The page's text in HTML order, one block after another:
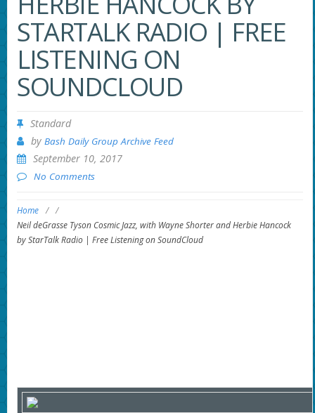
STARTALK RADIO | FREE
LISTENING ON
SOUNDCLOUD
Standard
by Bash Daily Group Archive Feed
September 10, 2017
No Comments
Home / /
Neil deGrasse Tyson Cosmic Jazz, with Wayne Shorter and Herbie Hancock
by StarTalk Radio | Free Listening on SoundCloud